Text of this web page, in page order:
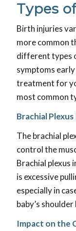
Types
Birth injuries
more common
different types
symptoms
treatment for
most common
Brachial
The brachial
control the
Brachial plexus
is excessive
especially in
baby’s
Impact on the